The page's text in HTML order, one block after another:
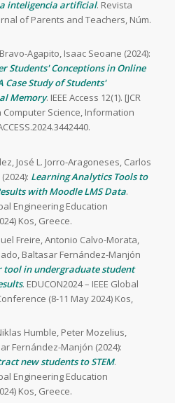
inteligencia artificial. Revista
of Parents and Teachers, Núm.
Agapito, Isaac Seoane (2024):
Students' Conceptions in Online
Case Study of Students'
Memory. IEEE Access 12(1). [JCR
Computer Science, Information
José L. Jorro-Aragoneses, Carlos
Learning Analytics Tools to
with Moodle LMS Data.
Engineering Education
Kos, Greece.
Freire, Antonio Calvo-Morata,
Baltasar Fernández-Manjón
tool in undergraduate student
. EDUCON2024 – IEEE Global
(8-11 May 2024) Kos,
Humble, Peter Mozelius,
Fernández-Manjón (2024):
new students to STEM.
Engineering Education
Kos, Greece.